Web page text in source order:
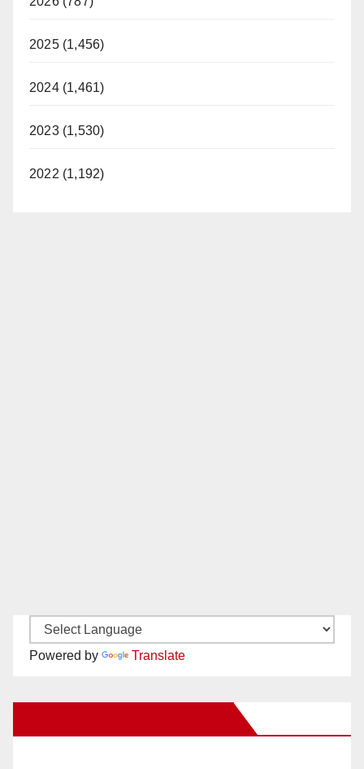
2025 (1,456)
2024 (1,461)
2023 (1,530)
2022 (1,192)
Powered by Translate